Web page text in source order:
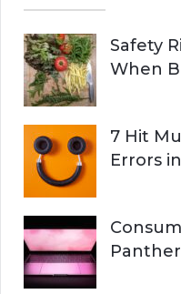
Safety
When
7 Hit
Errors